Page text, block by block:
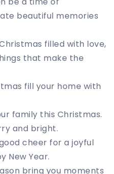
beautiful memories
filled with love,
that make the
fill your home with
family this Christmas.
and bright.
cheer for a joyful
New Year.
bring you moments